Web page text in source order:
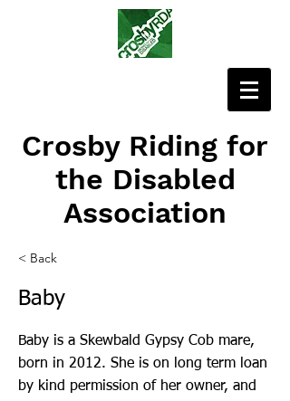
Crosby Riding for
the Disabled
Association
< Back
Baby
Baby is a Skewbald Gypsy Cob mare,
born in 2012. She is on long term loan
by kind permission of her owner, and